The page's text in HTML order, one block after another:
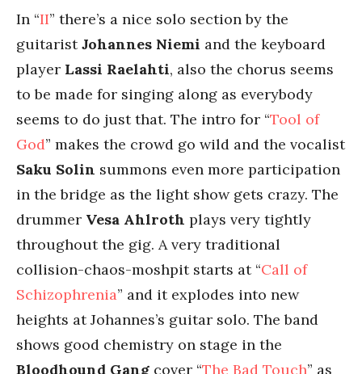
In “II” there’s a nice solo section by the
guitaristJohannes Niemi and the keyboard
player Lassi Raelahti, also the chorus seems
to be made for singing along as everybody
seems to do just that. The intro for “Tool of
God” makes the crowd go wild and the vocalist
Saku Solin summons even more participation
in the bridge as the light show gets crazy. The
drummer Vesa Ahlroth plays very tightly
throughout the gig. A very traditional
collision-chaos-moshpit starts at “Call of
Schizophrenia” and it explodes into new
heights at Johannes’s guitar solo. The band
shows good chemistry on stage in the
Bloodhound Gang cover “The Bad Touch” as